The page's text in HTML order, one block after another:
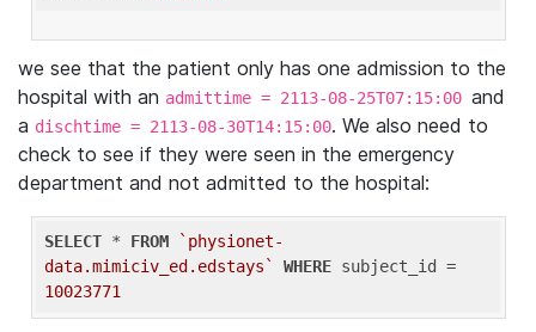
we see that the patient only has one admission to the
hospital with an admittime = 2113-08-25T07:15:00 and
a dischtime = 2113-08-30T14:15:00. We also need to
check to see if they were seen in the emergency
department and not admitted to the hospital:
SELECT * FROM
`physionet-
data.mimiciv_ed.edstays`
WHERE
10023771